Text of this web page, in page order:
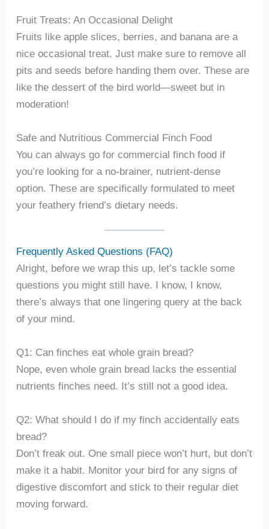
Fruit Treats: An Occasional Delight
Fruits like apple slices, berries, and banana are a
nice occasional treat. Just make sure to remove all
pits and seeds before handing them over. These are
like the dessert of the bird world—sweet but in
moderation!
Safe and Nutritious Commercial Finch Food
You can always go for commercial finch food if
you’re looking for a no-brainer, nutrient-dense
option. These are specifically formulated to meet
your feathery friend’s dietary needs.
Frequently Asked Questions (FAQ)
Alright, before we wrap this up, let’s tackle some
questions you might still have. I know, I know,
there’s always that one lingering query at the back
of your mind.
Q1: Can finches eat whole grain bread?
Nope, even whole grain bread lacks the essential
nutrients finches need. It’s still not a good idea.
Q2: What should I do if my finch accidentally eats
bread?
Don’t freak out. One small piece won’t hurt, but don’t
make it a habit. Monitor your bird for any signs of
digestive discomfort and stick to their regular diet
moving forward.